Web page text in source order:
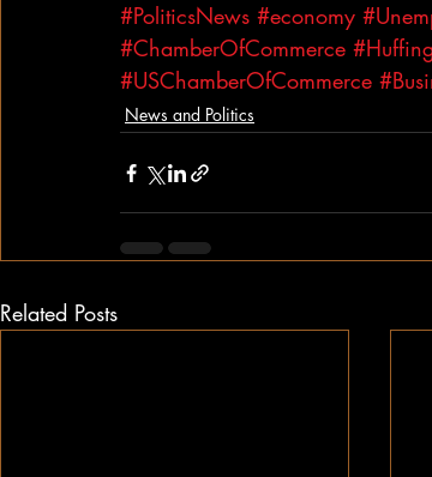
#PoliticsNews #economy
#ChamberOfCommerce
#USChamberOfCommerce
News and Politics
Related Posts